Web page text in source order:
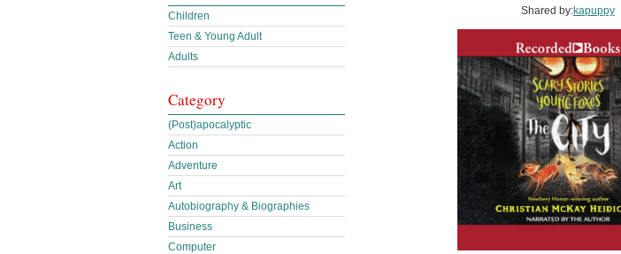
Shared by:kapuppy
Children
Teen & Young Adult
Adults
Category
(Post)apocalyptic
Action
Adventure
Art
Autobiography & Biographies
Business
Computer